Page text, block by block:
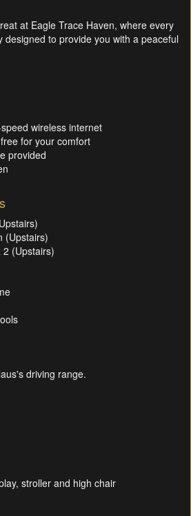
at Eagle Trace Haven, where every
designed to provide you with a peaceful
wireless internet
for your comfort
provided
(Upstairs)
2 (Upstairs)
driving range.
stroller and high chair